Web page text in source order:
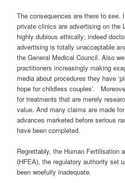
The consequences are there to see.
private clinics are advertising on the
highly dubious ethically; indeed
advertising is totally unacceptable
the General Medical Council. Also
practitioners increasingly making
media about procedures they have
hope for childless couples’.
for treatments that are merely
value. And many claims are made for
advances marketed before serious
have been completed.
Regrettably, the Human Fertilisation
(HFEA), the regulatory authority set
been woefully inadequate.